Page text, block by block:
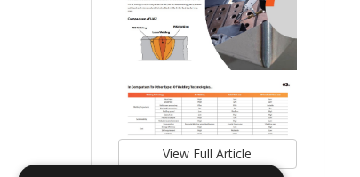
View Full Article